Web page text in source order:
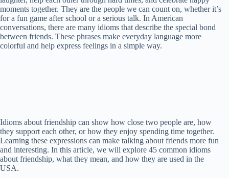
Home / Idioms / 45 Idioms About Friendship
45 Idioms About Friendship
Idioms Academy August 20, 2025
Friendship is an important part of life in the USA. Friends share
laughter, help each other through hard times, and celebrate happy
moments together. They are the people we can count on, whether it’s
for a fun game after school or a serious talk. In American
conversations, there are many idioms that describe the special bond
between friends. These phrases make everyday language more
colorful and help express feelings in a simple way.